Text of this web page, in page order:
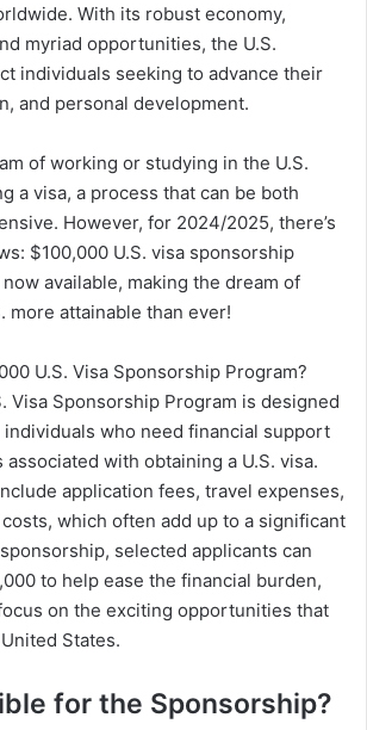
With its robust economy,
myriad opportunities, the U.S.
individuals seeking to advance their
and personal development.
of working or studying in the U.S.
a visa, a process that can be both
However, for 2024/2025, there’s
$100,000 U.S. visa sponsorship
available, making the dream of
more attainable than ever!
U.S. Visa Sponsorship Program?
Visa Sponsorship Program is designed
who need financial support
with obtaining a U.S. visa.
application fees, travel expenses,
which often add up to a significant
selected applicants can
to help ease the financial burden,
on the exciting opportunities that
States.
for the Sponsorship?